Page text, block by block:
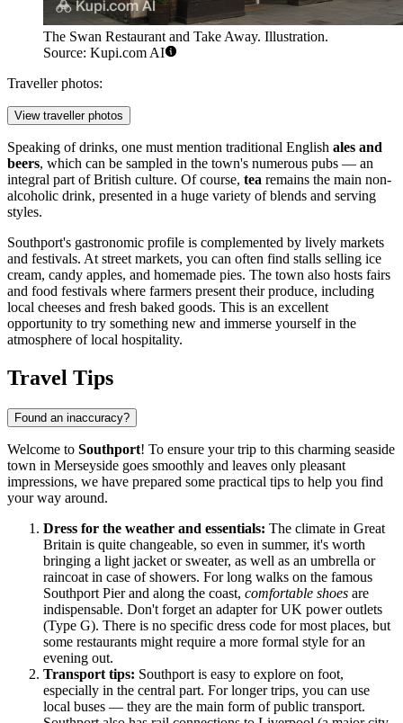
The Swan Restaurant and Take Away. Illustration.
Source: Kupi.com AI
Traveller photos:
View traveller photos
Speaking of drinks, one must mention traditional English ales and
beers, which can be sampled in the town's numerous pubs — an
integral part of British culture. Of course, tea remains the main non-
alcoholic drink, presented in a huge variety of blends and serving
styles.
Southport's gastronomic profile is complemented by lively markets
and festivals. At street markets, you can often find stalls selling ice
cream, candy apples, and homemade pies. The town also hosts fairs
and food festivals where farmers present their produce, including
local cheeses and fresh baked goods. This is an excellent
opportunity to try something new and immerse yourself in the
atmosphere of local hospitality.
Travel Tips
Found an inaccuracy?
Welcome to Southport! To ensure your trip to this charming seaside
town in Merseyside goes smoothly and leaves only pleasant
impressions, we have prepared some practical tips to help you find
your way around.
Dress for the weather and essentials: The climate in Great
Britain is quite changeable, so even in summer, it's worth
bringing a light jacket or sweater, as well as an umbrella or
raincoat in case of showers. For long walks on the famous
Southport Pier and along the coast, comfortable shoes are
indispensable. Don't forget an adapter for UK power outlets
(Type G). There is no specific dress code for most places, but
some restaurants might require a more formal style for an
evening out.
Transport tips: Southport is easy to explore on foot,
especially in the central part. For longer trips, you can use
local buses — they are the main form of public transport.